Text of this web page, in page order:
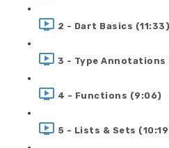
2 - Dart Basics (11:33)
3 - Type Annotations
4 - Functions (9:06)
5 - Lists & Sets